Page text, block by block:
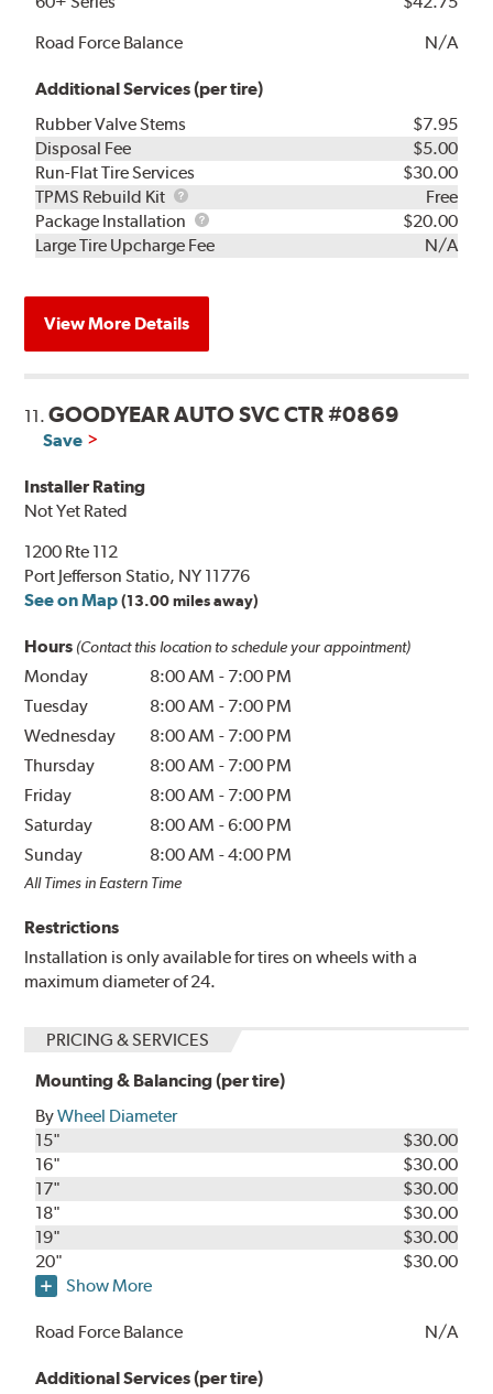
Road Force Balance
N/A
Additional Services (per tire)
Rubber Valve Stems
$7.95
Disposal Fee
$5.00
Run-Flat Tire Services
$30.00
TPMS Rebuild Kit
TPMS
Rebuild
Kit
Free
Package Installation
Package
Installation
$20.00
Large Tire Upcharge Fee
N/A
View More Details
11.GOODYEAR AUTO SVC CTR #0869
Save
Installer Rating
Not Yet Rated
1200 Rte 112
Port Jefferson Statio, NY 11776
See on Map (13.00 miles away)
Hours (Contact this location to schedule your appointment)
Monday 8:00 AM - 7:00 PM
Tuesday
8:00 AM - 7:00 PM
Wednesday
8:00 AM - 7:00 PM
Thursday
8:00 AM - 7:00 PM
Friday
8:00 AM - 7:00 PM
Saturday
8:00 AM -6:00 PM
Sunday
8:00 AM -4:00 PM
All Times in Eastern Time
Restrictions
Installation is only available for tires on wheels with a
maximum diameter of 24.
PRICING & SERVICES
Mounting & Balancing (per tire)
ByWheel Diameter
15"
$30.00
16"
$30.00
17"
$30.00
18"
$30.00
19"
$30.00
20"
$30.00
Show More
Road Force Balance N/A
Additional Services (per tire)